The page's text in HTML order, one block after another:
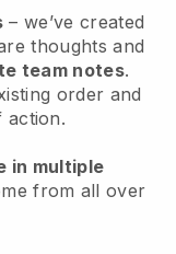
– we’ve created
thoughts and
team notes.
order and
action.
in multiple
from all over